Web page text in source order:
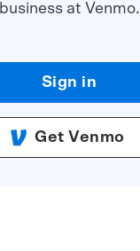
business at Venmo.
Sign in
Get Venmo